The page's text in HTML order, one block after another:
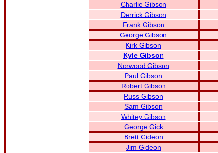
Charlie Gibson
Derrick Gibson
Frank Gibson
George Gibson
Kirk Gibson
Kyle Gibson
Norwood Gibson
Paul Gibson
Robert Gibson
Russ Gibson
Sam Gibson
Whitey Gibson
George Gick
Brett Gideon
Jim Gideon